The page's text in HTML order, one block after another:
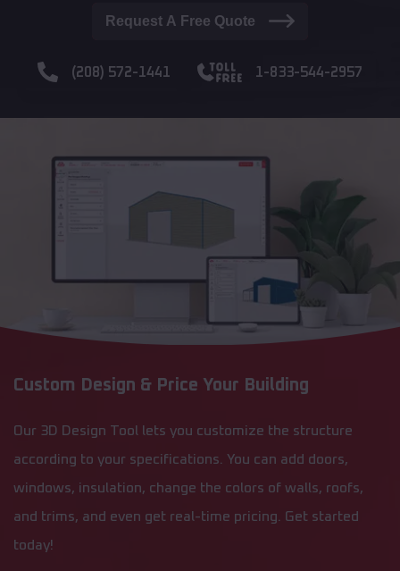
Request A Free Quote
(208) 572-1441 1-833-544-2957
Custom Design & Price Your Building
Our 3D Design Tool lets you customize the structure
according to your specifications. You can add doors,
windows, insulation, change the colors of walls, roofs,
and trims, and even get real-time pricing. Get started
today!